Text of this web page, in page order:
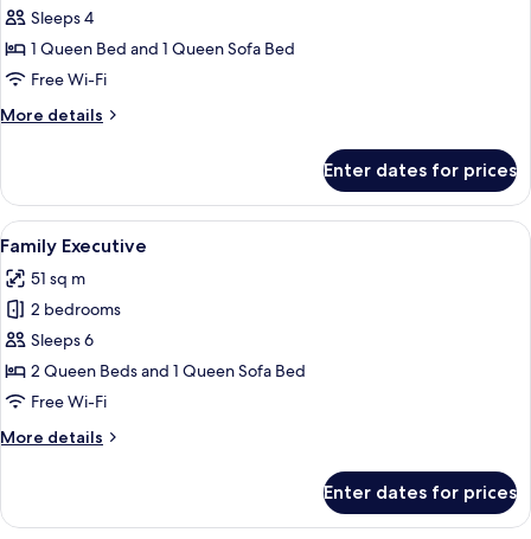
SuiteSleeps 4
1 Queen Bed and 1 Queen Sofa Bed
Free Wi-Fi
More details
More
Suite
Enter dates for prices
View
all
photos
for
Family
Executive
A hotel room with a bed, a sofa, a
24
Family Executive
51 sq m
2 bedrooms
Sleeps 6
2 Queen Beds and 1 Queen Sofa Bed
Free Wi-Fi
More details
More
Executive
Enter dates for prices